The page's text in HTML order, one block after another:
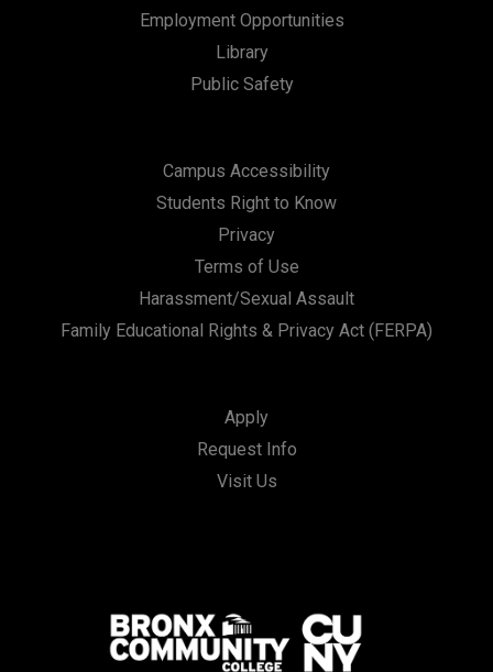
Employment Opportunities
Library
Public Safety
Campus Accessibility
Students Right to Know
Privacy
Terms of Use
Harassment/Sexual Assault
Family Educational Rights & Privacy Act (FERPA)
Apply
Request Info
Visit Us